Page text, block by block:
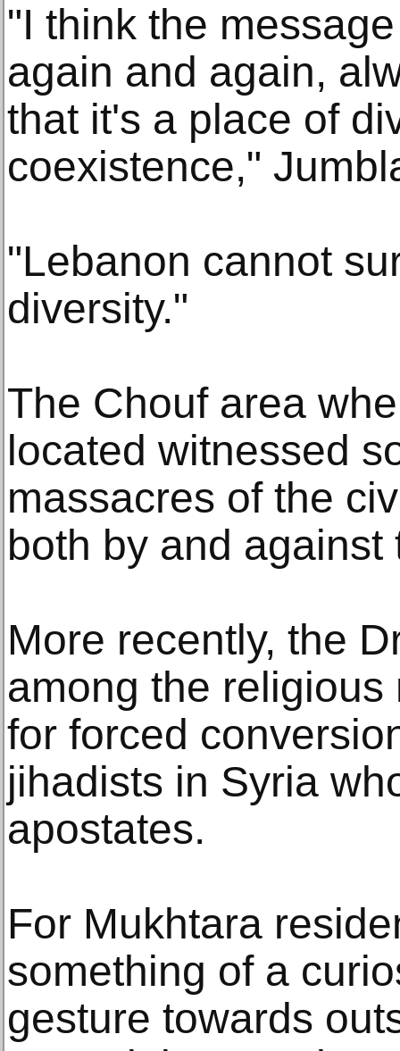
"I think the
again and again,
that it's a place of
coexistence,"
"Lebanon cannot
diversity."
The Chouf area
located witnessed
massacres of the
both by and against
More recently, the
among the
for forced
jihadists in Syria
apostates.
For Mukhtara
something of a
gesture towards